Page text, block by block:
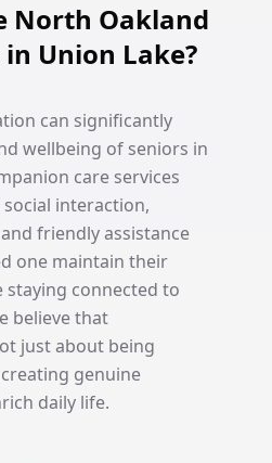
North Oakland
Union Lake?
can significantly
wellbeing of seniors in
care services
interaction,
friendly assistance
one maintain their
staying connected to
believe that
just about being
genuine
daily life.